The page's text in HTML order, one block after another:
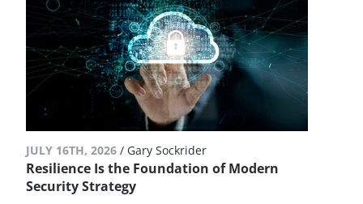
JULY 16TH, 2026 / Gary Sockrider
Resilience Is the Foundation of Modern
Security Strategy